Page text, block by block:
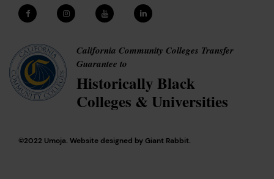
California Community Colleges Transfer
Guarantee to
Historically Black
Colleges & Universities
©2022 Umoja. Website designed byGiant Rabbit.